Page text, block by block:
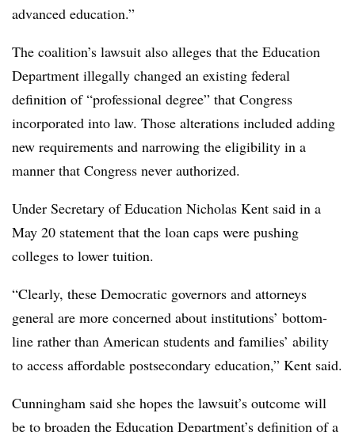
advanced education.”
The coalition’s lawsuit also alleges that the Education
Department illegally changed an existing federal
definition of “professional degree” that Congress
incorporated into law. Those alterations included adding
new requirements and narrowing the eligibility in a
manner that Congress never authorized.
Under Secretary of Education Nicholas Kent said in a
May 20 statement that the loan caps were pushing
colleges to lower tuition.
“Clearly, these Democratic governors and attorneys
general are more concerned about institutions’ bottom-
line rather than American students and families’ ability
to access affordable postsecondary education,” Kent said.
Cunningham said she hopes the lawsuit’s outcome will
be to broaden the Education Department’s definition of a